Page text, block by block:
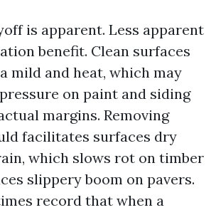
is apparent. Less apparent
benefit. Clean surfaces
mild and heat, which may
on paint and siding
margins. Removing
facilitates surfaces dry
which slows rot on timber
slippery boom on pavers.
record that when a